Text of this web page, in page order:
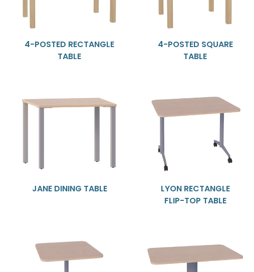
4-POSTED RECTANGLE
TABLE
4-POSTED SQUARE
TABLE
JANE DINING TABLE
LYON RECTANGLE
FLIP-TOP TABLE